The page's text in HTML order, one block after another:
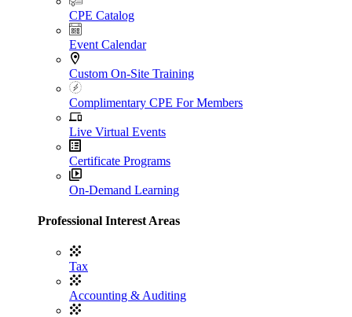
CPE Catalog
Event Calendar
Custom On-Site Training
Complimentary CPE For Members
Live Virtual Events
Certificate Programs
On-Demand Learning
Professional Interest Areas
Tax
Accounting & Auditing